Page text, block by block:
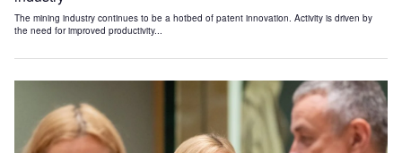
The mining industry continues to be a hotbed of patent innovation. Activity is driven by
the need for improved productivity...